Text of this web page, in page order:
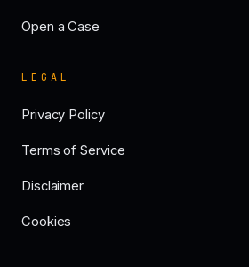
Open a Case
LEGAL
Privacy Policy
Terms of Service
Disclaimer
Cookies